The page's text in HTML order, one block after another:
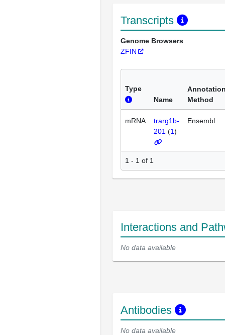
Transcripts
Genome Browsers
ZFIN
Type
Name
Method
mRNA
trarg1b-
201 (1)
Ensembl
1 - 1 of 1
Interactions and
No data available
Antibodies
No data available